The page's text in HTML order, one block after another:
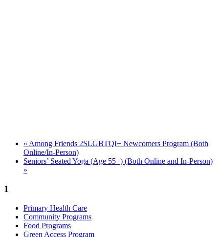
« Among Friends 2SLGBTQI+ Newcomers Program (Both
Online/In-Person)
Seniors’ Seated Yoga (Age 55+) (Both Online and In-Person)
»
1
Primary Health Care
Community Programs
Food Programs
Green Access Program